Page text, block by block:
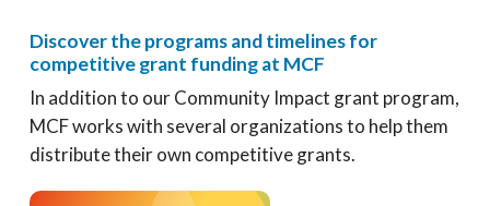
Discover the programs and timelines for
competitive grant funding at MCF
In addition to our Community Impact grant program,
MCF works with several organizations to help them
distribute their own competitive grants.